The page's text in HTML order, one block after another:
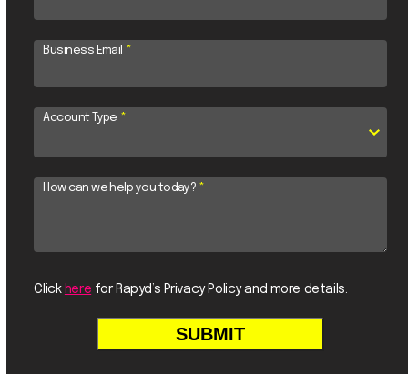
Business Email *
Account Type *
How can we help you today? *
Click here for Rapyd’s Privacy Policy and more details.